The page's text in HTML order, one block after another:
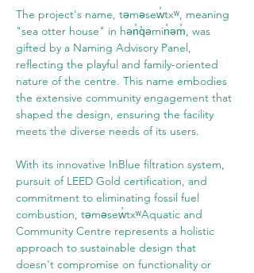
The project's name, təməsew̓txʷ, meaning
"sea otter house" in hən̓q̓əmin̓əm̓, was
gifted by a Naming Advisory Panel,
reflecting the playful and family-oriented
nature of the centre. This name embodies
the extensive community engagement that
shaped the design, ensuring the facility
meets the diverse needs of its users.
With its innovative InBlue filtration system,
pursuit of LEED Gold certification, and
commitment to eliminating fossil fuel
combustion, təməsew̓txʷAquatic and
Community Centre represents a holistic
approach to sustainable design that
doesn't compromise on functionality or